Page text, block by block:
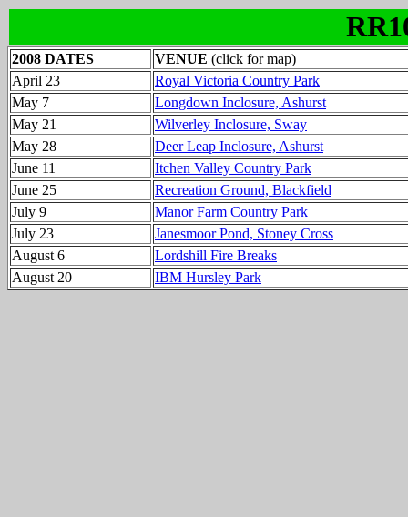
2008 DATES VENUE (click for map)
April 23
Royal Victoria Country Park
May 7
Longdown Inclosure, Ashurst
May 21
Wilverley Inclosure, Sway
May 28
Deer Leap Inclosure, Ashurst
June 11
Itchen Valley Country Park
June 25
Recreation Ground, Blackfield
July 9
Manor Farm Country Park
July 23
Janesmoor Pond, Stoney Cross
August 6
Lordshill Fire Breaks
August 20
IBM Hursley Park